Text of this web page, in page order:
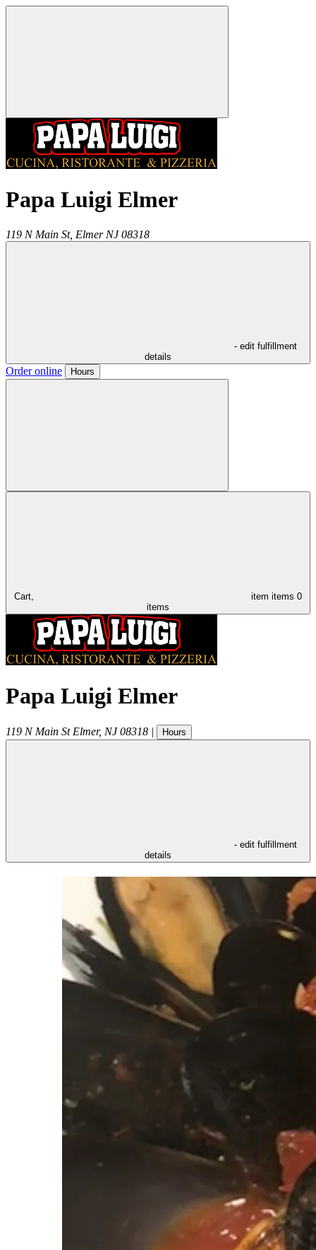
Papa Luigi Elmer
119 N Main St, Elmer NJ 08318
- edit fulfillment
details
Order online Hours
Cart, item items 0
items
Papa Luigi Elmer
119 N Main St Elmer, NJ 08318 | Hours
- edit fulfillment
details